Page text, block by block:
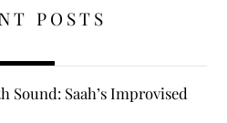
POSTS
Sound: Saah’s Improvised